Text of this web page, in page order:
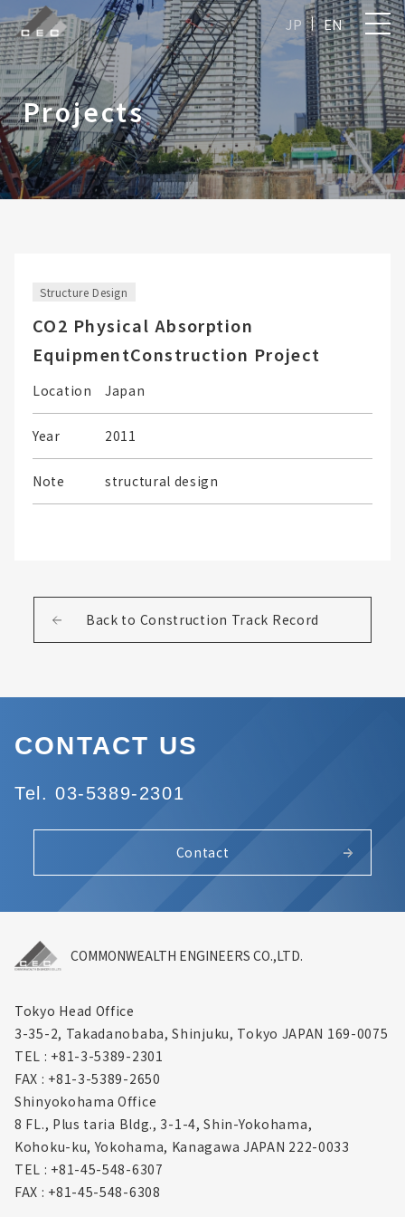
EN
JP
Projects
Structure Design
CO2 Physical Absorption
EquipmentConstruction Project
Location Japan
Year 2011
Note structural design
Back to Construction Track Record
CONTACT US
Tel. 03-5389-2301
Contact
COMMONWEALTH ENGINEERS CO.,LTD.
Tokyo Head Office
3-35-2, Takadanobaba, Shinjuku, Tokyo JAPAN 169-0075
TEL : +81-3-5389-2301
FAX : +81-3-5389-2650
Shinyokohama Office
8 FL., Plus taria Bldg., 3-1-4, Shin-Yokohama,
Kohoku-ku, Yokohama, Kanagawa JAPAN 222-0033
TEL : +81-45-548-6307
FAX : +81-45-548-6308